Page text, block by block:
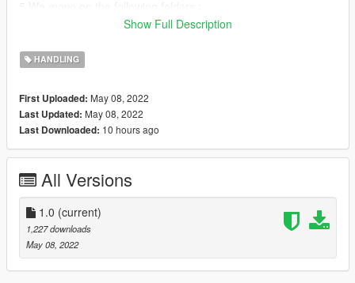
dlcpacks>rs52018>dlc.rpf>common>data> and replace
Show Full Description
HANDLING
First Uploaded: May 08, 2022
Last Updated: May 08, 2022
Last Downloaded: 10 hours ago
All Versions
1.0 (current)
1,227 downloads
May 08, 2022